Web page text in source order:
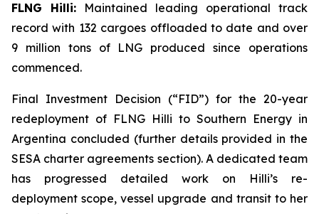
FLNG Hilli: Maintained leading operational track
record with 132 cargoes offloaded to date and over
9 million tons of LNG produced since operations
commenced.
Final Investment Decision (“FID”) for the 20-year
redeployment of FLNG Hilli to Southern Energy in
Argentina concluded (further details provided in the
SESA charter agreements section). A dedicated team
has progressed detailed work on Hilli’s re-
deployment scope, vessel upgrade and transit to her